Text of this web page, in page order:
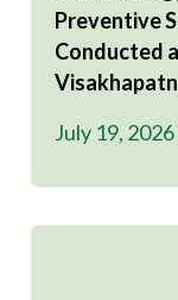
Preventive
Conducted
July 19, 2026